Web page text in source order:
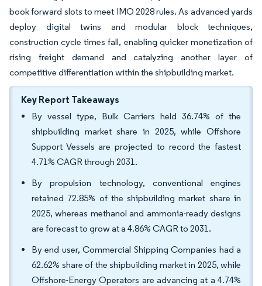
book forward slots to meet IMO 2028 rules. As advanced yards
deploy digital twins and modular block techniques,
construction cycle times fall, enabling quicker monetization of
rising freight demand and catalyzing another layer of
competitive differentiation within the shipbuilding market.
Key Report Takeaways
By vessel type, Bulk Carriers held 36.74% of the
shipbuilding market share in 2025, while Offshore
Support Vessels are projected to record the fastest
4.71% CAGR through 2031.
By propulsion technology, conventional engines
retained 72.85% of the shipbuilding market share in
2025, whereas methanol and ammonia-ready designs
are forecast to grow at a 4.86% CAGR to 2031.
By end user, Commercial Shipping Companies had a
62.62% share of the shipbuilding market in 2025, while
Offshore-Energy Operators are advancing at a 4.74%